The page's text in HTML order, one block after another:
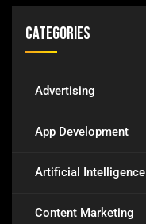
Categories
Advertising
App Development
Artificial Intelligence
Content Marketing